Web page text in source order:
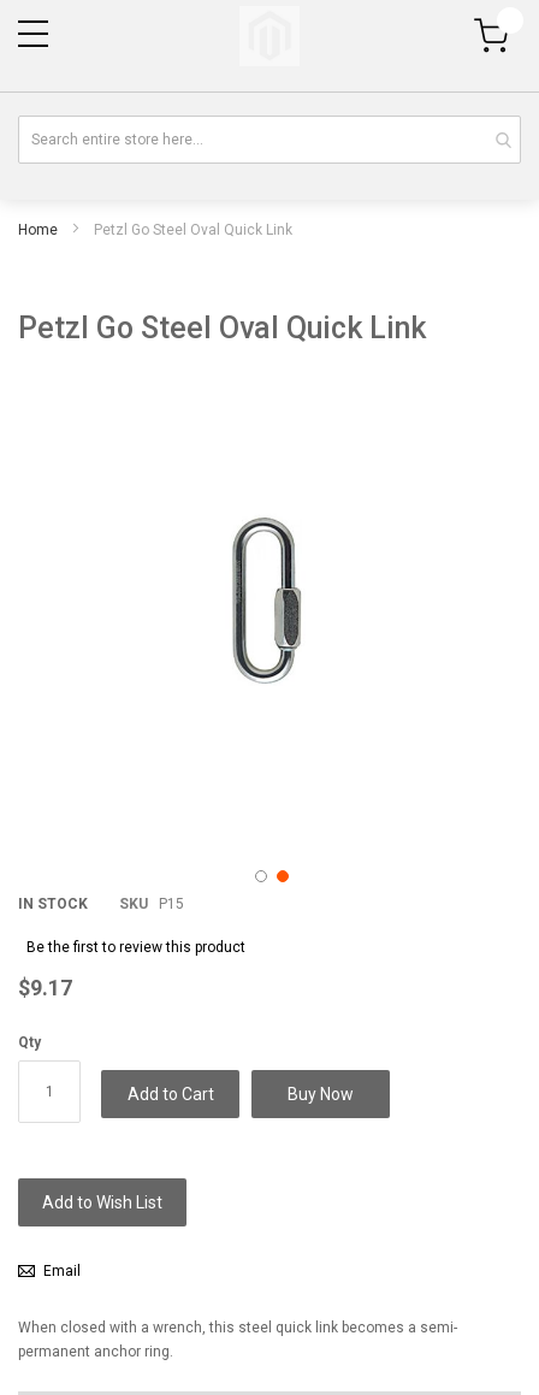
My Cart
Home Petzl Go Steel Oval Quick Link
Petzl Go Steel Oval Quick Link
IN STOCK SKU P15
Be the first to review this product
$9.17
Qty
Add to Cart Buy Now
Add to Wish List
Email
When closed with a wrench, this steel quick link becomes a semi-
permanent anchor ring.